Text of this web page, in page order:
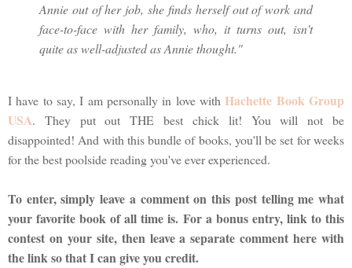
Annie out of her job, she finds herself out of work and
face-to-face with her family, who, it turns out, isn't
quite as well-adjusted as Annie thought."
I have to say, I am personally in love withHachette Book Group
USA. They put out THE best chick lit! You will not be
disappointed! And with this bundle of books, you'll be set for weeks
for the best poolside reading you've ever experienced.
To enter, simply leave a comment on this post telling me what
your favorite book of all time is. For a bonus entry, link to this
contest on your site, then leave a separate comment here with
the link so that I can give you credit.